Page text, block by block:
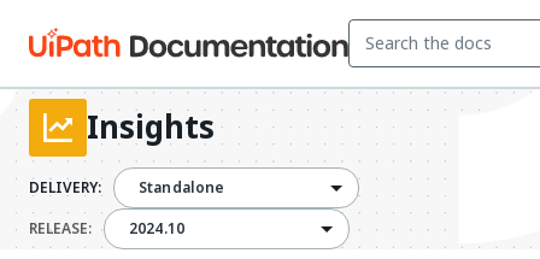
Insights
DELIVERY:
Standalone
RELEASE:2024.102024.10